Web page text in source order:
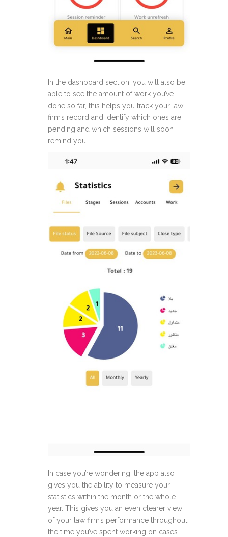
In the dashboard section, you will also be
able to see the amount of work you’ve
done so far, this helps you track your law
firm’s record and identify which ones are
pending and which sessions will soon
remind you.
In case you’re wondering, the app also
gives you the ability to measure your
statistics within the month or the whole
year. This gives you an even clearer view
of your law firm’s performance throughout
the time you’ve spent working on cases